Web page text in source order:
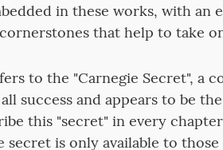
in these works, with an
that help to take
to the "Carnegie Secret", a
success and appears to be
this "secret" in every
is only available to those